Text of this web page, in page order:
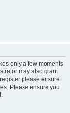
only a few moments
may also grant
please ensure
Please ensure you